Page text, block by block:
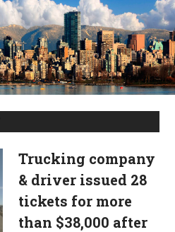
Trucking company
& driver issued 28
tickets for more
than $38,000 after